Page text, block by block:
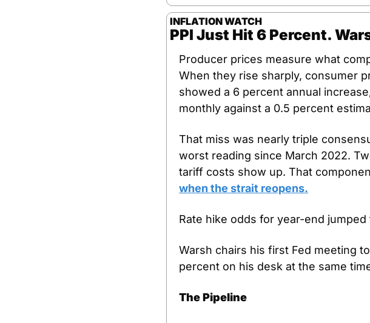
INFLATION WATCH
PPI Just Hit 6 Percent.
Producer prices measure what
When they rise sharply, consumer
showed a 6 percent annual
monthly against a 0.5 percent
That miss was nearly triple
worst reading since March 2022.
tariff costs show up. That
when the strait reopens.
Rate hike odds for year-end
Warsh chairs his first Fed meeting
percent on his desk at the same
The Pipeline